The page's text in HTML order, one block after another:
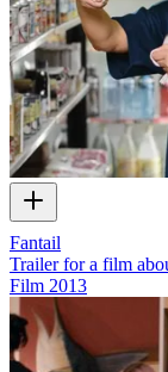
Fantail
Trailer for a film
Film 2013